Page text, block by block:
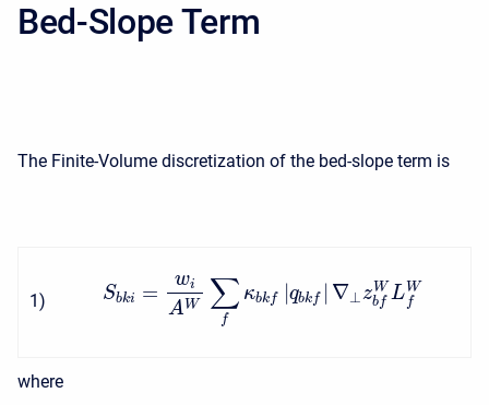
Bed-Slope Term
The Finite-Volume discretization of the bed-slope term is
1) Sbki =
wi
AW ∑
f
κbkf |qbkf | ∇⊥zW
bf LW
f
where